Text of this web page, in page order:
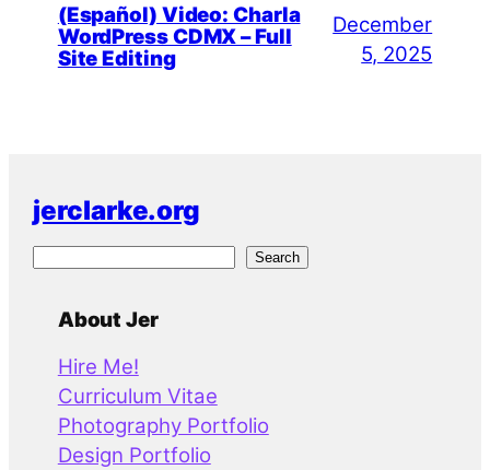
(Español) Video: Charla
WordPress CDMX – Full
Site Editing
December
5, 2025
jerclarke.org
Search
About Jer
Hire Me!
Curriculum Vitae
Photography Portfolio
Design Portfolio